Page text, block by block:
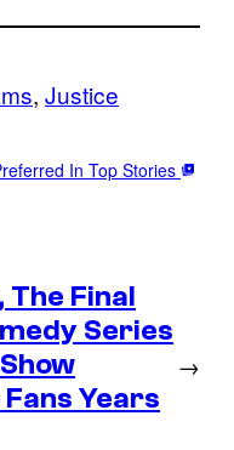
, Justice
In Top Stories
The Final
Series
Years
→